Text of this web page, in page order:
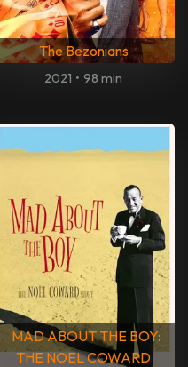
The Bezonians
2021 • 98 min
MAD ABOUT THE BOY:
THE NOEL COWARD